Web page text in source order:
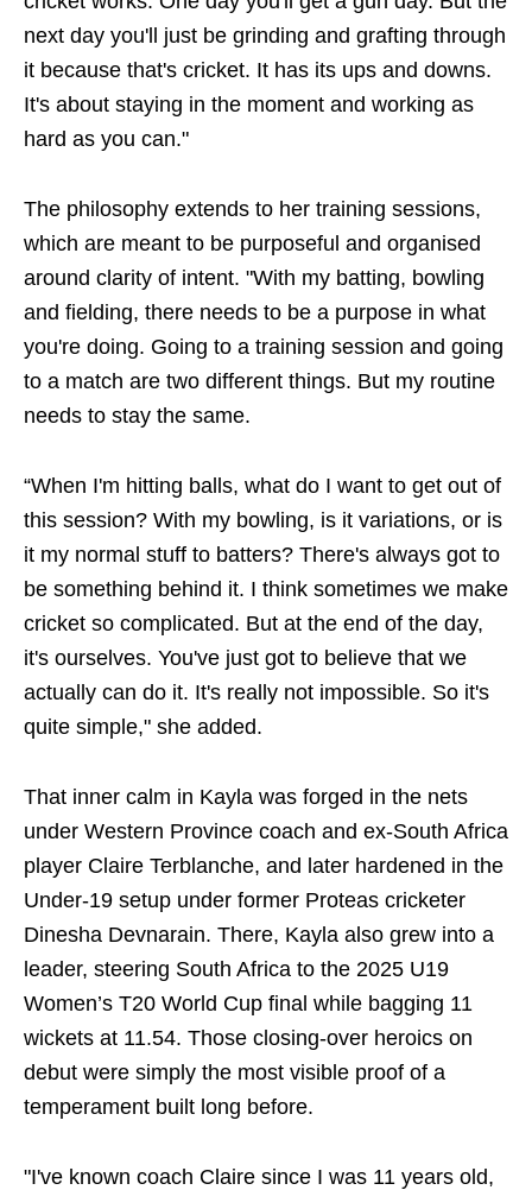
next day you'll just be grinding and grafting through
it because that's cricket. It has its ups and downs.
It's about staying in the moment and working as
hard as you can."
The philosophy extends to her training sessions,
which are meant to be purposeful and organised
around clarity of intent. "With my batting, bowling
and fielding, there needs to be a purpose in what
you're doing. Going to a training session and going
to a match are two different things. But my routine
needs to stay the same.
“When I'm hitting balls, what do I want to get out of
this session? With my bowling, is it variations, or is
it my normal stuff to batters? There's always got to
be something behind it. I think sometimes we make
cricket so complicated. But at the end of the day,
it's ourselves. You've just got to believe that we
actually can do it. It's really not impossible. So it's
quite simple," she added.
That inner calm in Kayla was forged in the nets
under Western Province coach and ex-South Africa
player Claire Terblanche, and later hardened in the
Under-19 setup under former Proteas cricketer
Dinesha Devnarain. There, Kayla also grew into a
leader, steering South Africa to the 2025 U19
Women’s T20 World Cup final while bagging 11
wickets at 11.54. Those closing-over heroics on
debut were simply the most visible proof of a
temperament built long before.
"I've known coach Claire since I was 11 years old,